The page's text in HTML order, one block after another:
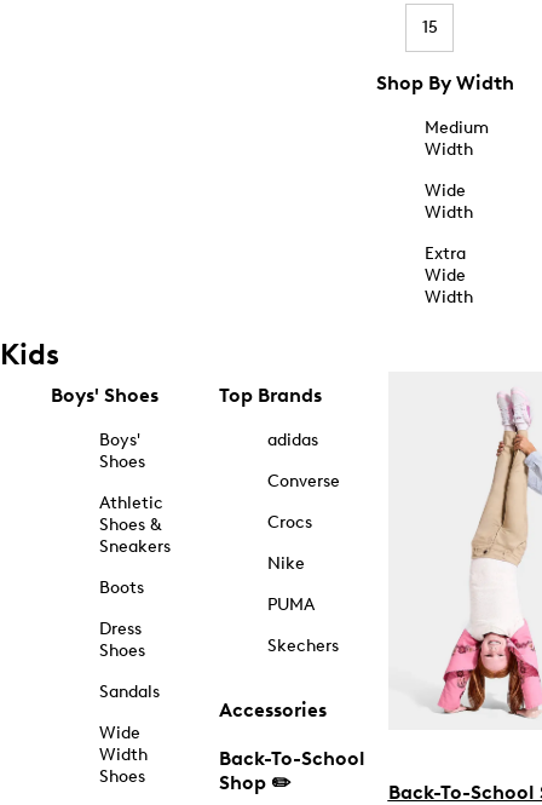
15
Shop By Width
Medium
Width
Wide
Width
Extra
Wide
Width
Kids
Boys' Shoes
Boys'
Shoes
Athletic
Shoes &
Sneakers
Boots
Dress
Shoes
Sandals
Wide
Width
Shoes
Top Brands
adidas
Converse
Crocs
Nike
PUMA
Skechers
Accessories
Back-To-School
Shop ✏️
Back-To-School